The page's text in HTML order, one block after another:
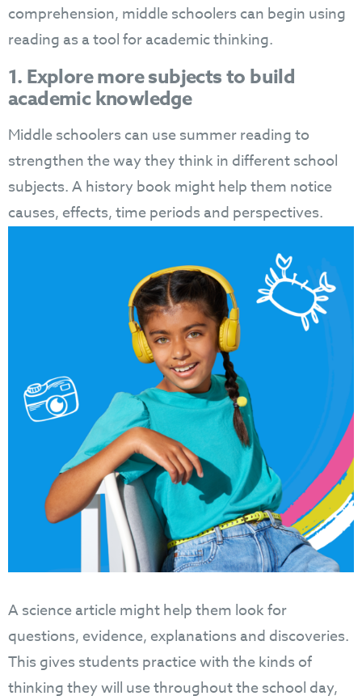
comprehension, middle schoolers can begin using
reading as a tool for academic thinking.
1. Explore more subjects to build
academic knowledge
Middle schoolers can use summer reading to
strengthen the way they think in different school
subjects. A history book might help them notice
causes, effects, time periods and perspectives.
A science article might help them look for
questions, evidence, explanations and discoveries.
This gives students practice with the kinds of
thinking they will use throughout the school day,